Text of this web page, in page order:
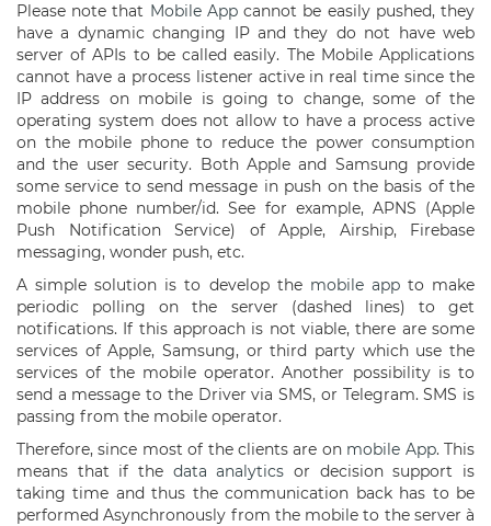
Please note that Mobile Appcannot be easily pushed, they
have a dynamic changing IP and they do not have web
server of APIs to be called easily. The Mobile Applications
cannot have a process listener active in real time since the
IP address on mobile is going to change, some of the
operating system does not allow to have a process active
on the mobile phone to reduce the power consumption
and the user security. Both Apple and Samsung provide
some service to send message in push on the basis of the
mobile phone number/id. See for example, APNS (Apple
Push Notification Service) of Apple, Airship, Firebase
messaging, wonder push, etc.
A simple solution is to develop the mobile appto make
periodic polling on the server (dashed lines) to get
notifications. If this approach is not viable, there are some
services of Apple, Samsung, or third party which use the
services of the mobile operator. Another possibility is to
send a message to the Driver via SMS, or Telegram. SMS is
passing from the mobile operator.
Therefore, since most of the clients are on mobile App. This
means that if the data analytics or decision support is
taking time and thus the communication back has to be
performed Asynchronously from the mobile to the server à